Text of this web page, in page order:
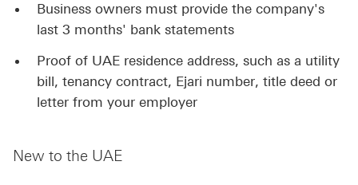
Business owners must provide the company's
last 3 months' bank statements
Proof of UAE residence address, such as a utility
bill, tenancy contract, Ejari number, title deed or
letter from your employer
New to the UAE